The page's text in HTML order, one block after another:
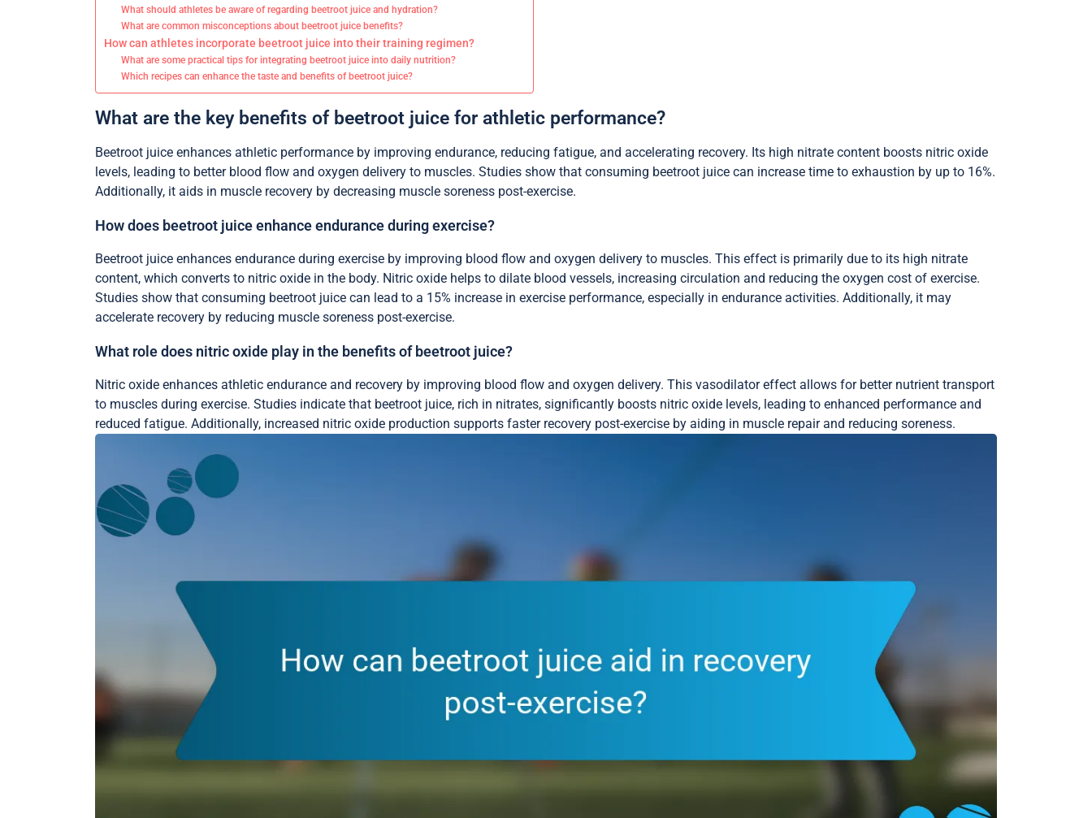
What should athletes be aware of regarding beetroot juice and hydration?
What are common misconceptions about beetroot juice benefits?
How can athletes incorporate beetroot juice into their training regimen?
What are some practical tips for integrating beetroot juice into daily nutrition?
Which recipes can enhance the taste and benefits of beetroot juice?
What are the key benefits of beetroot juice for athletic performance?
Beetroot juice enhances athletic performance by improving endurance, reducing fatigue, and accelerating recovery. Its high nitrate content boosts nitric oxide
levels, leading to better blood flow and oxygen delivery to muscles. Studies show that consuming beetroot juice can increase time to exhaustion by up to 16%.
Additionally, it aids in muscle recovery by decreasing muscle soreness post-exercise.
How does beetroot juice enhance endurance during exercise?
Beetroot juice enhances endurance during exercise by improving blood flow and oxygen delivery to muscles. This effect is primarily due to its high nitrate
content, which converts to nitric oxide in the body. Nitric oxide helps to dilate blood vessels, increasing circulation and reducing the oxygen cost of exercise.
Studies show that consuming beetroot juice can lead to a 15% increase in exercise performance, especially in endurance activities. Additionally, it may
accelerate recovery by reducing muscle soreness post-exercise.
What role does nitric oxide play in the benefits of beetroot juice?
Nitric oxide enhances athletic endurance and recovery by improving blood flow and oxygen delivery. This vasodilator effect allows for better nutrient transport
to muscles during exercise. Studies indicate that beetroot juice, rich in nitrates, significantly boosts nitric oxide levels, leading to enhanced performance and
reduced fatigue. Additionally, increased nitric oxide production supports faster recovery post-exercise by aiding in muscle repair and reducing soreness.